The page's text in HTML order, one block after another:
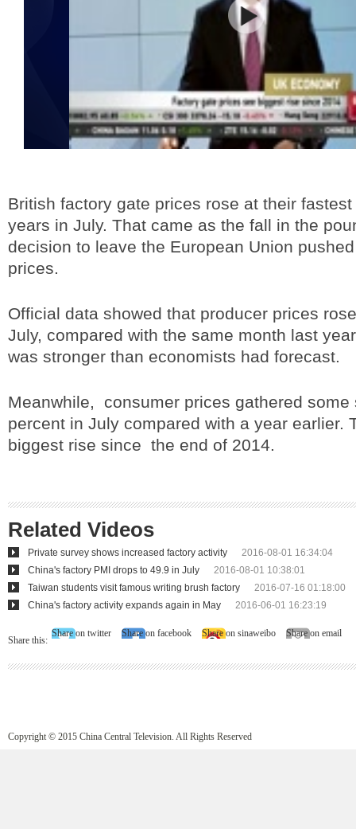
British factory gate prices rose at their
years in July. That came as the fall in the
decision to leave the European Union
prices.
Official data showed that producer prices
July, compared with the same month last
was stronger than economists had forecast.
Meanwhile, consumer prices gathered some
percent in July compared with a year earlier.
biggest rise since the end of 2014.
Related Videos
Private survey shows increased factory activity
2016-08-01 16:34:04
China's factory PMI drops to 49.9 in July
2016-08-01 10:38:01
Taiwan students visit famous writing brush factory
2016-07-16 01:18:00
China's factory activity expands again in May
2016-06-01 16:23:19
Share this:
Share on twitter Share on facebook Share on sinaweibo Share on email
Copyright © 2015 China Central Television. All Rights Reserved